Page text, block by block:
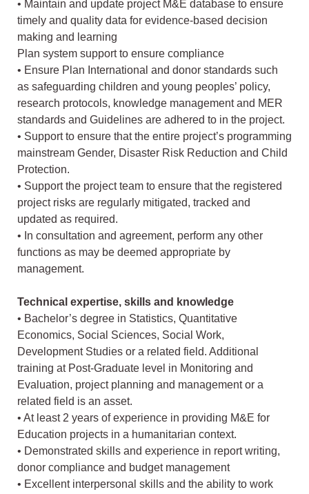
• Maintain and update project M&E database to ensure
timely and quality data for evidence-based decision
making and learning
Plan system support to ensure compliance
• Ensure Plan International and donor standards such
as safeguarding children and young peoples’ policy,
research protocols, knowledge management and MER
standards and Guidelines are adhered to in the project.
• Support to ensure that the entire project’s programming
mainstream Gender, Disaster Risk Reduction and Child
Protection.
• Support the project team to ensure that the registered
project risks are regularly mitigated, tracked and
updated as required.
• In consultation and agreement, perform any other
functions as may be deemed appropriate by
management.
Technical expertise, skills and knowledge
• Bachelor’s degree in Statistics, Quantitative
Economics, Social Sciences, Social Work,
Development Studies or a related field. Additional
training at Post-Graduate level in Monitoring and
Evaluation, project planning and management or a
related field is an asset.
• At least 2 years of experience in providing M&E for
Education projects in a humanitarian context.
• Demonstrated skills and experience in report writing,
donor compliance and budget management
• Excellent interpersonal skills and the ability to work